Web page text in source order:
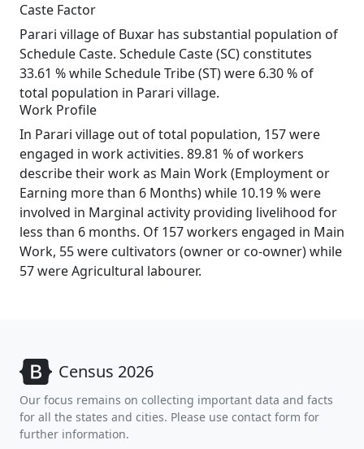
Caste Factor
Parari village of Buxar has substantial population of
Schedule Caste. Schedule Caste (SC) constitutes
33.61 % while Schedule Tribe (ST) were 6.30 % of
total population in Parari village.
Work Profile
In Parari village out of total population, 157 were
engaged in work activities. 89.81 % of workers
describe their work as Main Work (Employment or
Earning more than 6 Months) while 10.19 % were
involved in Marginal activity providing livelihood for
less than 6 months. Of 157 workers engaged in Main
Work, 55 were cultivators (owner or co-owner) while
57 were Agricultural labourer.
Census 2026
Our focus remains on collecting important data and facts
for all the states and cities. Please use contact form for
further information.